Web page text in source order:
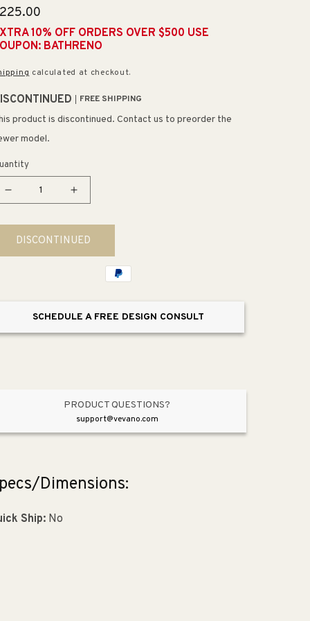
10% OFF ORDERS OVER $500 USE
BATHRENO
calculated at checkout.
FREE SHIPPING
product is discontinued. Contact us to preorder the
model.
Decrease
for
Ravendale
20&quot;
Light
in
Increase
for
Ravendale
20&quot;
Light
in
DISCONTINUED
SCHEDULE A FREE DESIGN CONSULT
PRODUCT QUESTIONS?
support@vevano.com
Dimensions:
Ship:No